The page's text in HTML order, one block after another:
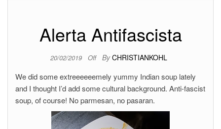
Alerta Antifascista
20/02/2019 Off By CHRISTIANKOHL
We did some extreeeeeemely yummy Indian soup lately
and I thought I’d add some cultural background. Anti-fascist
soup, of course! No parmesan, no pasaran.